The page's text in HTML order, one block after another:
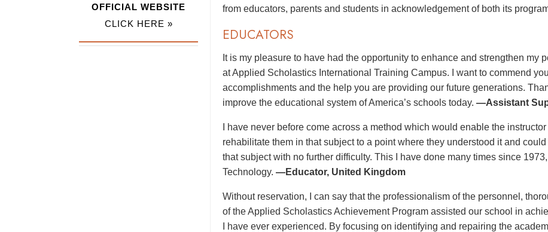
from educators, parents and students in acknowledgement of both its
EDUCATORS
It is my pleasure to have had the opportunity to enhance and strengthen my
at Applied Scholastics International Training Campus. I want to commend
accomplishments and the help you are providing our future generations.
improve the educational system of America’s schools today. —Assistant
I have never before come across a method which would enable the
rehabilitate them in that subject to a point where they understood it and
that subject with no further difficulty. This I have done many times since
Technology. —Educator, United Kingdom
Without reservation, I can say that the professionalism of the personnel,
of the Applied Scholastics Achievement Program assisted our school in
I have ever experienced. By focusing on identifying and repairing the
OFFICIAL WEBSITE
CLICK HERE »